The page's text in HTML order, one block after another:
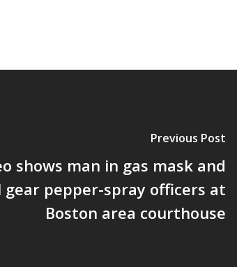
Previous Post
shows man in gas mask and
pepper-spray officers at
Boston area courthouse